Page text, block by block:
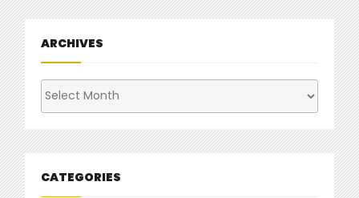
ARCHIVES
Archives
CATEGORIES